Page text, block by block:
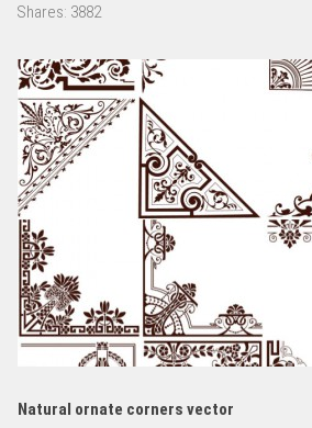
Shares: 3882
Natural ornate corners vector